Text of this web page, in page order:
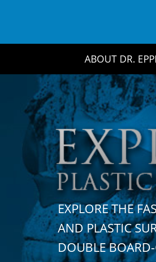
ABOUT DR.
EXPLORE THE
AND PLASTIC
DOUBLE BOARD-